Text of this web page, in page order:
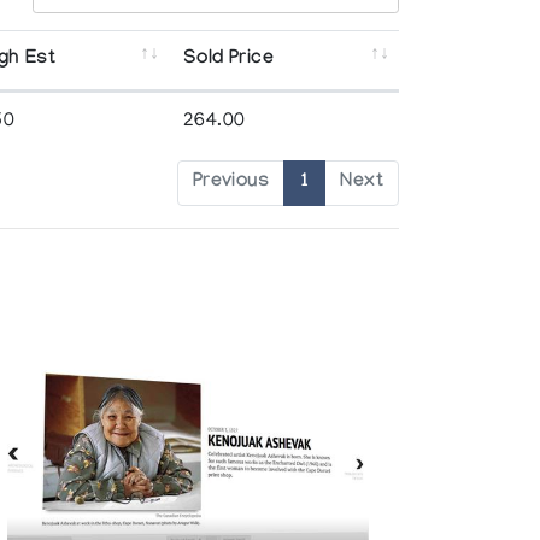
Est Sold Price
264.00
Previous 1 Next